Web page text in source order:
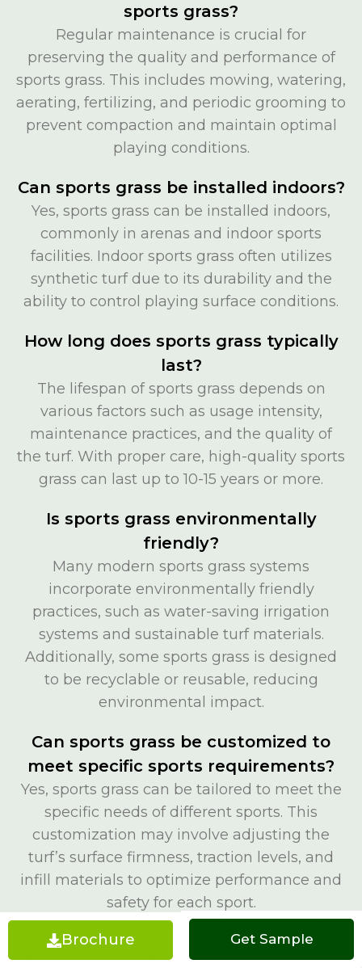
Get a Quote
Get Sample
Brochure
sports grass?
Regular maintenance is crucial for
preserving the quality and performance of
sports grass. This includes mowing, watering,
aerating, fertilizing, and periodic grooming to
prevent compaction and maintain optimal
playing conditions.
Can sports grass be installed indoors?
Yes, sports grass can be installed indoors,
commonly in arenas and indoor sports
facilities. Indoor sports grass often utilizes
synthetic turf due to its durability and the
ability to control playing surface conditions.
How long does sports grass typically
last?
The lifespan of sports grass depends on
various factors such as usage intensity,
maintenance practices, and the quality of
the turf. With proper care, high-quality sports
grass can last up to 10-15 years or more.
Is sports grass environmentally
friendly?
Many modern sports grass systems
incorporate environmentally friendly
practices, such as water-saving irrigation
systems and sustainable turf materials.
Additionally, some sports grass is designed
to be recyclable or reusable, reducing
environmental impact.
Can sports grass be customized to
meet specific sports requirements?
Yes, sports grass can be tailored to meet the
specific needs of different sports. This
customization may involve adjusting the
turf’s surface firmness, traction levels, and
infill materials to optimize performance and
safety for each sport.
How does weather affect sports